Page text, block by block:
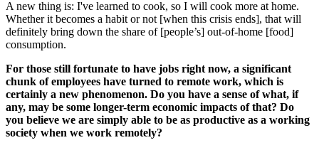
A new thing is: I've learned to cook, so I will cook more at home.
Whether it becomes a habit or not [when this crisis ends], that will
definitely bring down the share of [people’s] out-of-home [food]
consumption.
For those still fortunate to have jobs right now, a significant
chunk of employees have turned to remote work, which is
certainly a new phenomenon. Do you have a sense of what, if
any, may be some longer-term economic impacts of that? Do
you believe we are simply able to be as productive as a working
society when we work remotely?